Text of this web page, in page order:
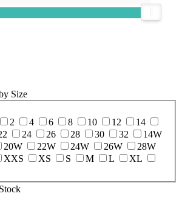
Size
2 4 6 8 10 12
14
24 26 28 30 32
14W
20W 22W 24W 26W
28W
XXS XS S M L
XL